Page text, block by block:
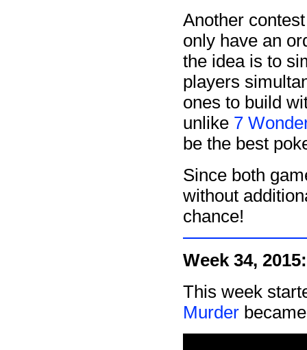
Another
only have an
the idea is to
players
ones to build
unlike 7
be the best
Since both
without
chance!
Week 34, 2015:
This week
Murder